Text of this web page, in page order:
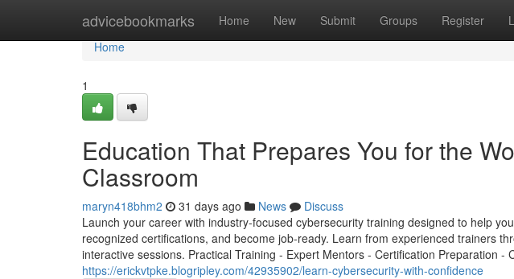
advicebookmarks Home New Submit Groups Register
Home
Home
1
Education That Prepares You for the
Classroom
maryn418bhm2 31 days ago News
Discuss
Launch your career with industry-focused cybersecurity training designed to help
recognized certifications, and become job-ready. Learn from experienced trainers
interactive sessions. Practical Training - Expert Mentors - Certification Preparation -
https://erickvtpke.blogripley.com/42935902/learn-cybersecurity-with-confidence